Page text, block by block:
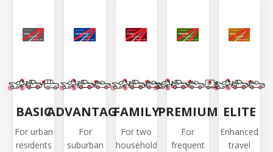
BASIC
For urban
residents
ADVANTAGE
For
suburban
FAMILY
For two
household
PREMIUM
For
frequent
ELITE
Enhanced
travel